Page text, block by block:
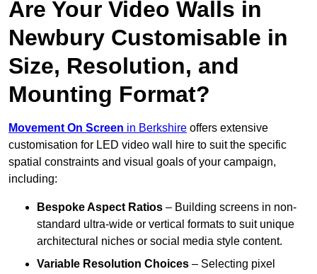
Are Your Video Walls in
Newbury Customisable in
Size, Resolution, and
Mounting Format?
Movement On Screen in Berkshire offers extensive
customisation for LED video wall hire to suit the specific
spatial constraints and visual goals of your campaign,
including:
Bespoke Aspect Ratios – Building screens in non-
standard ultra-wide or vertical formats to suit unique
architectural niches or social media style content.
Variable Resolution Choices – Selecting pixel